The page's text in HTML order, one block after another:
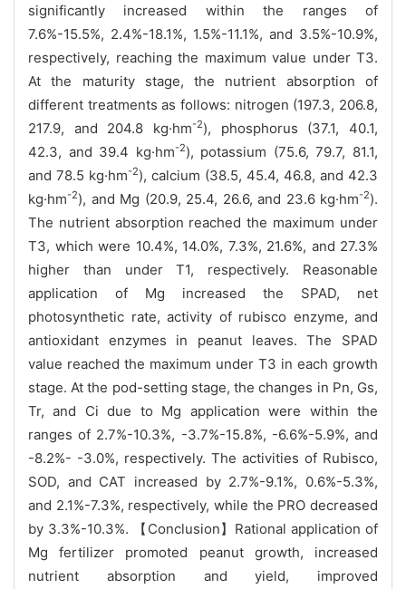
significantly increased within the ranges of
7.6%-15.5%, 2.4%-18.1%, 1.5%-11.1%, and 3.5%-10.9%,
respectively, reaching the maximum value under T3.
At the maturity stage, the nutrient absorption of
different treatments as follows: nitrogen (197.3, 206.8,
217.9, and 204.8 kg·hm-2), phosphorus (37.1, 40.1,
42.3, and 39.4 kg·hm-2), potassium (75.6, 79.7, 81.1,
and 78.5 kg·hm-2), calcium (38.5, 45.4, 46.8, and 42.3
kg·hm-2), and Mg (20.9, 25.4, 26.6, and 23.6 kg·hm-2).
The nutrient absorption reached the maximum under
T3, which were 10.4%, 14.0%, 7.3%, 21.6%, and 27.3%
higher than under T1, respectively. Reasonable
application of Mg increased the SPAD, net
photosynthetic rate, activity of rubisco enzyme, and
antioxidant enzymes in peanut leaves. The SPAD
value reached the maximum under T3 in each growth
stage. At the pod-setting stage, the changes in Pn, Gs,
Tr, and Ci due to Mg application were within the
ranges of 2.7%-10.3%, -3.7%-15.8%, -6.6%-5.9%, and
-8.2%- -3.0%, respectively. The activities of Rubisco,
SOD, and CAT increased by 2.7%-9.1%, 0.6%-5.3%,
and 2.1%-7.3%, respectively, while the PRO decreased
by 3.3%-10.3%. 【Conclusion】Rational application of
Mg fertilizer promoted peanut growth, increased
nutrient absorption and yield, improved